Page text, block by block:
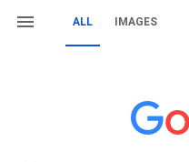
ALL IMAGES